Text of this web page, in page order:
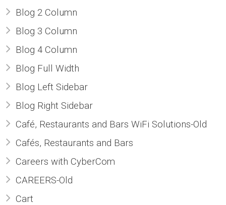
- Marketing Solutions
- - Maxmail
- - ListWise
- - Texta
- CyberCom Pay
ABOUT US
Blog 2 Column
Blog 3 Column
Blog 4 Column
Blog Full Width
Blog Left Sidebar
Blog Right Sidebar
Café, Restaurants and Bars WiFi Solutions-Old
Cafés, Restaurants and Bars
Careers with CyberCom
CAREERS-Old
Cart